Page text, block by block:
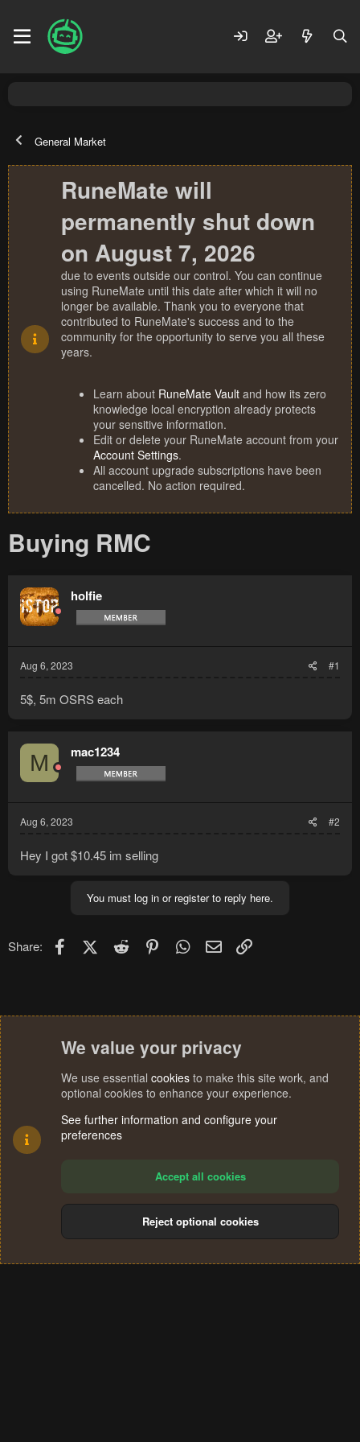
General Market
RuneMate will
permanently shut down
on August 7, 2026
due to events outside our control. You can continue
using RuneMate until this date after which it will no
longer be available. Thank you to everyone that
contributed to RuneMate's success and to the
community for the opportunity to serve you all these
years.
Learn about RuneMate Vault and how its zero
knowledge local encryption already protects
your sensitive information.
Edit or delete your RuneMate account from your
Account Settings.
All account upgrade subscriptions have been
cancelled. No action required.
Buying RMC
holfie
Aug 6, 2023 #1
5$, 5m OSRS each
M mac1234
Aug 6, 2023 #2
Hey I got $10.45 im selling
You must log in or register to reply here.
Share: FacebookX (Twitter)
Reddit PinterestWhatsApp
Email
Terms and rules Privacy policy Help
S
We value your privacy
We use essential cookies to make this site work, and
optional cookies to enhance your experience.
See further information and configure your
preferences
Accept all cookies
Reject optional cookies